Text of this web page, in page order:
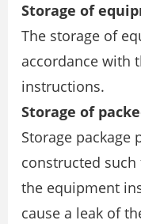
Storage of
The storage of
accordance with
instructions.
Storage of
Storage
constructed
the equipment
cause a leak of